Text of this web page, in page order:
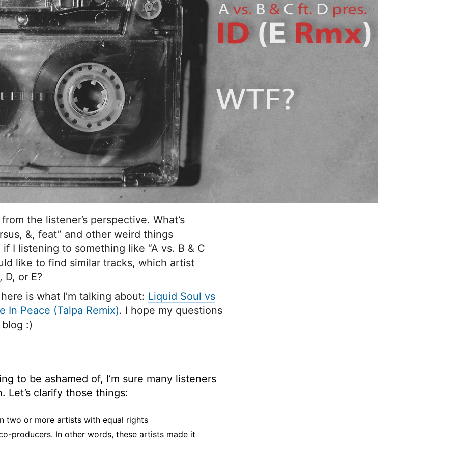
the listener’s perspective. What’s
&, feat” and other weird things
if I listening to something like “A vs. B & C
like to find similar tracks, which artist
or E?
is what I’m talking about: Liquid Soul vs
In Peace (Talpa Remix). I hope my questions
:)
to be ashamed of, I’m sure many listeners
Let’s clarify those things:
two or more artists with equal rights
producers. In other words, these artists made it